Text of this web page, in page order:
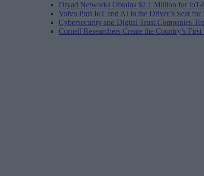
Dryad Networks Obtains $2.1 Million for
Volvo Puts IoT and AI in the Driver’s Seat
Cybersecurity and Digital Trust Companies
Cornell Researchers Create the Country’s